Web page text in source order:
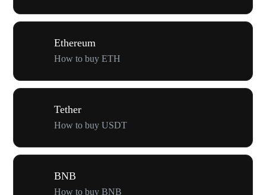
Ethereum
How to buy ETH
Tether
How to buy USDT
BNB
How to buy BNB